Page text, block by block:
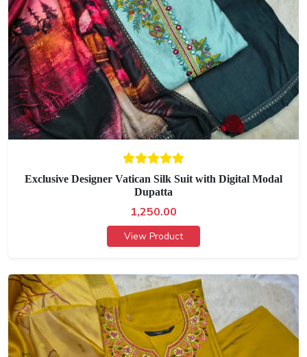
Exclusive Designer Vatican Silk Suit with Digital Modal
Dupatta
1,250.00
View Product